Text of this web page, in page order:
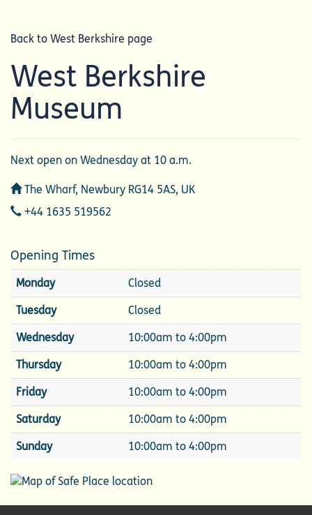
Back to West Berkshire page
West Berkshire
Museum
Next open on Wednesday at 10 a.m.
Address
The Wharf, Newbury RG14 5AS, UK
Telephone
+44 1635 519562
Opening Times
Monday Closed
Tuesday Closed
Wednesday 10:00am to 4:00pm
Thursday 10:00am to 4:00pm
Friday 10:00am to 4:00pm
Saturday 10:00am to 4:00pm
Sunday 10:00am to 4:00pm